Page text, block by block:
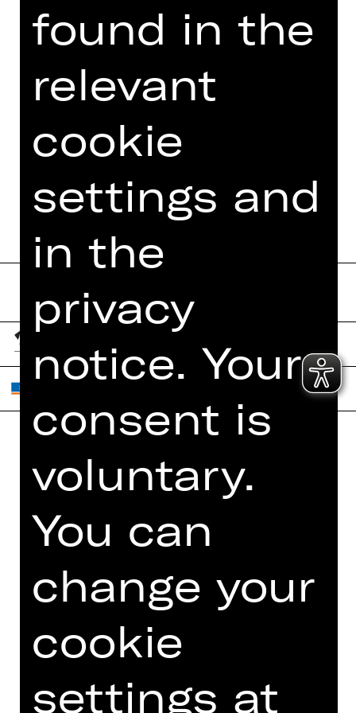
VIDEO/AUDIO
PRESS REVIEWS
MORE INFO AT DIGITAL
FUNDUS
Home
What's On
Artists
Newsletter
Booking Tickets
26/27
Press
Contact Us
Jobs
Data Protection
found in the
relevant
cookie
settings and
in the
privacy
notice. Your
consent is
voluntary.
You can
change your
cookie
settings at